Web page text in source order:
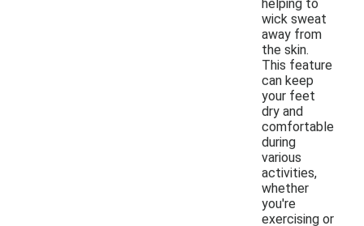
helping to
wick sweat
away from
the skin.
This feature
can keep
your feet
dry and
comfortable
during
various
activities,
whether
you're
exercising or